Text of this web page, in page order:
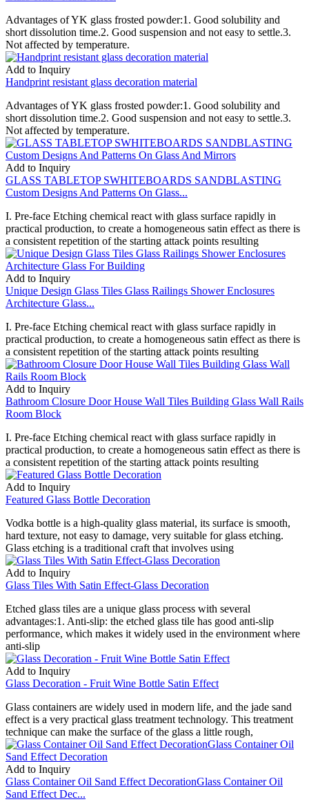
Advantages of YK glass frosted powder:1. Good solubility and
short dissolution time.2. Good suspension and not easy to settle.3.
Not affected by temperature.
Add to Inquiry
Handprint resistant glass decoration material
Advantages of YK glass frosted powder:1. Good solubility and
short dissolution time.2. Good suspension and not easy to settle.3.
Not affected by temperature.
Add to Inquiry
GLASS TABLETOP SWHITEBOARDS SANDBLASTING
Custom Designs And Patterns On Glass...
I. Pre-face Etching chemical react with glass surface rapidly in
practical production, to create a homogeneous satin effect as there is
a consistent repetition of the starting attack points resulting
Add to Inquiry
Unique Design Glass Tiles Glass Railings Shower Enclosures
Architecture Glass...
I. Pre-face Etching chemical react with glass surface rapidly in
practical production, to create a homogeneous satin effect as there is
a consistent repetition of the starting attack points resulting
Add to Inquiry
Bathroom Closure Door House Wall Tiles Building Glass Wall Rails
Room Block
I. Pre-face Etching chemical react with glass surface rapidly in
practical production, to create a homogeneous satin effect as there is
a consistent repetition of the starting attack points resulting
Add to Inquiry
Featured Glass Bottle Decoration
Vodka bottle is a high-quality glass material, its surface is smooth,
hard texture, not easy to damage, very suitable for glass etching.
Glass etching is a traditional craft that involves using
Add to Inquiry
Glass Tiles With Satin Effect-Glass Decoration
Etched glass tiles are a unique glass process with several
advantages:1. Anti-slip: the etched glass tile has good anti-slip
performance, which makes it widely used in the environment where
anti-slip
Add to Inquiry
Glass Decoration - Fruit Wine Bottle Satin Effect
Glass containers are widely used in modern life, and the jade sand
effect is a very practical glass treatment technology. This treatment
technique can make the surface of the glass a little rough,
Add to Inquiry
Glass Container Oil Sand Effect DecorationGlass Container Oil
Sand Effect Dec...